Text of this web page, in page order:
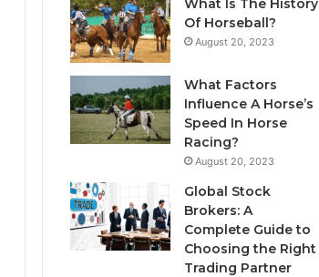
What Is The History
Of Horseball?
August 20, 2023
What Factors
Influence A Horse’s
Speed In Horse
Racing?
August 20, 2023
Global Stock
Brokers: A
Complete Guide to
Choosing the Right
Trading Partner